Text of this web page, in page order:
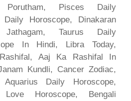
Porutham, Pisces Daily
Horoscope, Dinakaran
Taurus Daily
In Hindi, Libra Today,
Aaj Ka Rashifal In
Kundli, Cancer Zodiac,
Aquarius Daily Horoscope,
Horoscope, Bengali